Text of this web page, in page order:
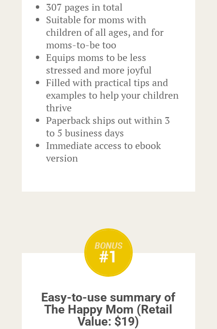
307 pages in total
Suitable for moms with
children of all ages, and for
moms-to-be too
Equips moms to be less
stressed and more joyful
Filled with practical tips and
examples to help your children
thrive
Paperback ships out within 3
to 5 business days
Immediate access to ebook
version
Easy-to-use summary of
The Happy Mom (Retail
Value: $19)